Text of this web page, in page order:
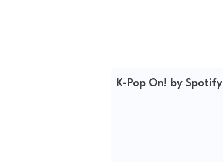
K-Pop On! by Spotify